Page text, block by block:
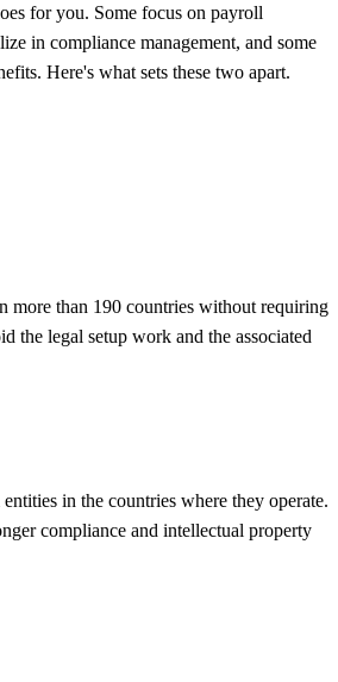
for you. Some focus on payroll
in compliance management, and some
Here's what sets these two apart.
more than 190 countries without requiring
the legal setup work and the associated
in the countries where they operate.
compliance and intellectual property